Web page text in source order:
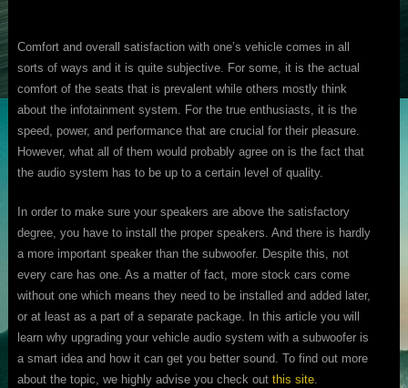
Comfort and overall satisfaction with one’s vehicle comes in all
sorts of ways and it is quite subjective. For some, it is the actual
comfort of the seats that is prevalent while others mostly think
about the infotainment system. For the true enthusiasts, it is the
speed, power, and performance that are crucial for their pleasure.
However, what all of them would probably agree on is the fact that
the audio system has to be up to a certain level of quality.
In order to make sure your speakers are above the satisfactory
degree, you have to install the proper speakers. And there is hardly
a more important speaker than the subwoofer. Despite this, not
every care has one. As a matter of fact, more stock cars come
without one which means they need to be installed and added later,
or at least as a part of a separate package. In this article you will
learn why upgrading your vehicle audio system with a subwoofer is
a smart idea and how it can get you better sound. To find out more
about the topic, we highly advise you check out this site.